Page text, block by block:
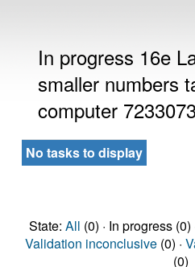
In progress 16e
smaller numbers
computer 7233073
No tasks to display
State: All (0) · In progress (0)
Validation inconclusive(0) ·
(0)